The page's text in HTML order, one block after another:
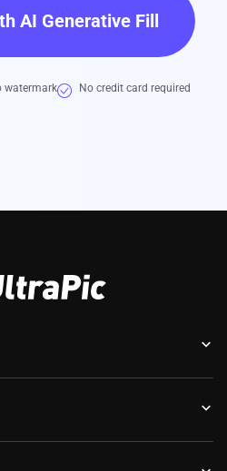
AI Generative Fill
watermark No credit card required